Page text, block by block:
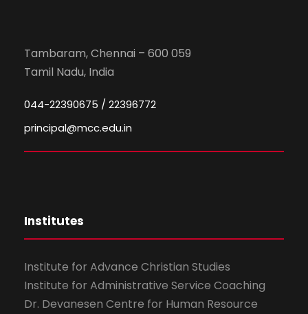
Tambaram, Chennai – 600 059
Tamil Nadu, India
044-22390675 / 22396772
principal@mcc.edu.in
Institutes
Institute for Advance Christian Studies
Institute for Administrative Service Coaching
Dr. Devanesen Centre for Human Resource